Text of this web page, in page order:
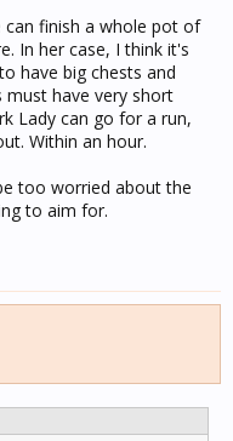
can finish a whole pot of
In her case, I think it's
have big chests and
must have very short
Lady can go for a run,
Within an hour.
too worried about the
to aim for.